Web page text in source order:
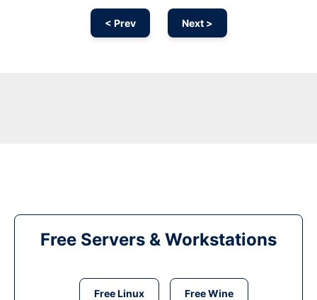
< Prev Next >
Free Servers & Workstations
Free Linux Free Wine